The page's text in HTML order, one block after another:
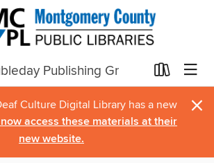
Culture Digital Library has a new
access these materials at their
new website.
×